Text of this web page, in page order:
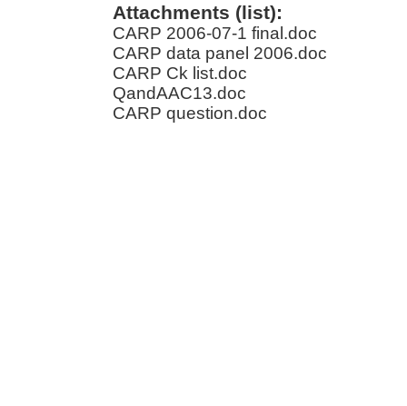
Attachments (list):
CARP 2006-07-1 final.doc
CARP data panel 2006.doc
CARP Ck list.doc
QandAAC13.doc
CARP question.doc